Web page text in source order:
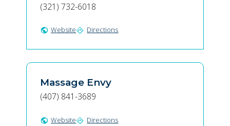
(321) 732-6018
public Websitedirections Directions
Massage Envy
(407) 841-3689
public Websitedirections Directions